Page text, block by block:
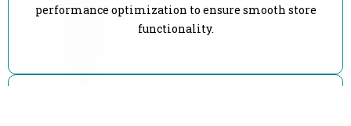
performance optimization to ensure smooth store
functionality.